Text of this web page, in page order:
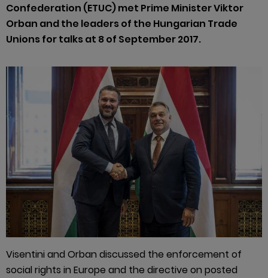
Confederation (ETUC) met Prime Minister Viktor
Orban and the leaders of the Hungarian Trade
Unions for talks at 8 of September 2017.
Visentini and Orban discussed the enforcement of
social rights in Europe and the directive on posted